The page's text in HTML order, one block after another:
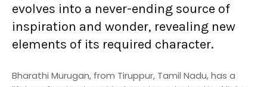
evolves into a never-ending source of
inspiration and wonder, revealing new
elements of its required character.
Bharathi Murugan, from Tiruppur, Tamil Nadu, has a